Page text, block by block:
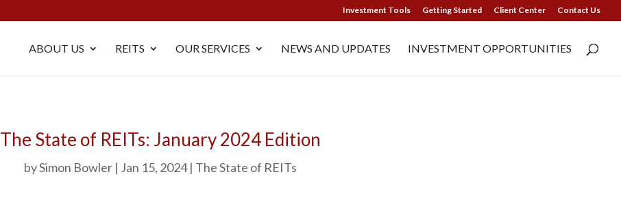
Investment Tools Getting Started Client Center Contact Us
ABOUT US REITS OUR SERVICES NEWS AND UPDATES INVESTMENT OPPORTUNITIES
The State of REITs: January 2024 Edition
bySimon Bowler Jan 15, 2024 The State of REITs